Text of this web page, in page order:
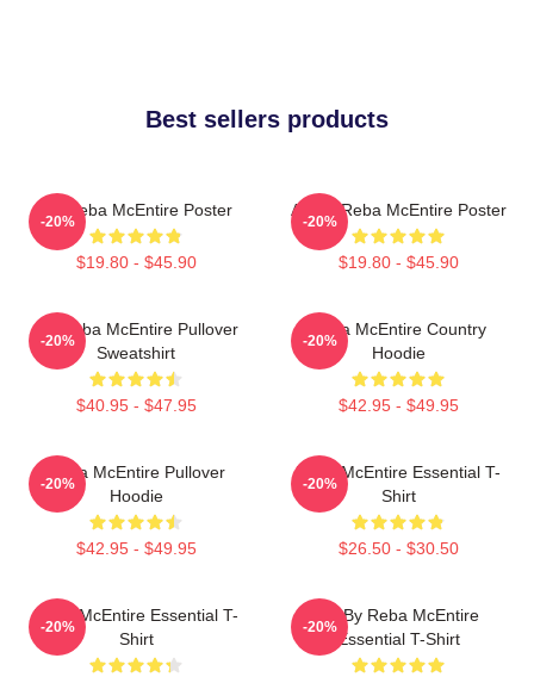
Best sellers products
Art Reba McEntire Poster
$19.80 - $45.90
-20%
Art By Reba McEntire Poster
$19.80 - $45.90
-20%
Art Reba McEntire Pullover
Sweatshirt
$40.95 - $47.95
-20%
Reba McEntire Country
Hoodie
$42.95 - $49.95
-20%
Reba McEntire Pullover
Hoodie
$42.95 - $49.95
-20%
Reba McEntire Essential T-
Shirt
$26.50 - $30.50
-20%
Reba McEntire Essential T-
Shirt
-20%
Art By Reba McEntire
Essential T-Shirt
-20%